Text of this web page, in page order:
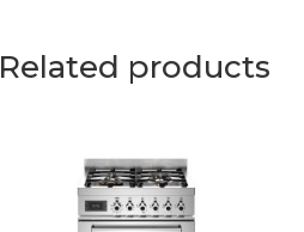
Related products